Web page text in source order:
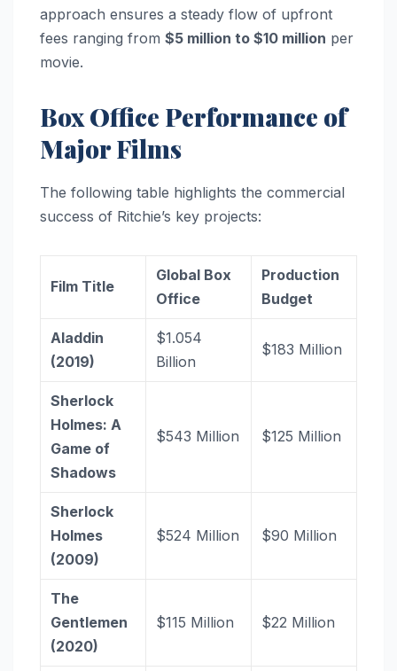
approach ensures a steady flow of upfront
fees ranging from $5 million to $10 million per
movie.
Box Office Performance of
Major Films
The following table highlights the commercial
success of Ritchie’s key projects:
Film Title
Global Box
Office
Production
Budget
Aladdin
(2019)
$1.054
Billion
$183 Million
Sherlock
Holmes: A
Game of
Shadows
$543 Million $125 Million
Sherlock
Holmes
(2009)
$524 Million $90 Million
The
Gentlemen
(2020)
$115 Million $22 Million